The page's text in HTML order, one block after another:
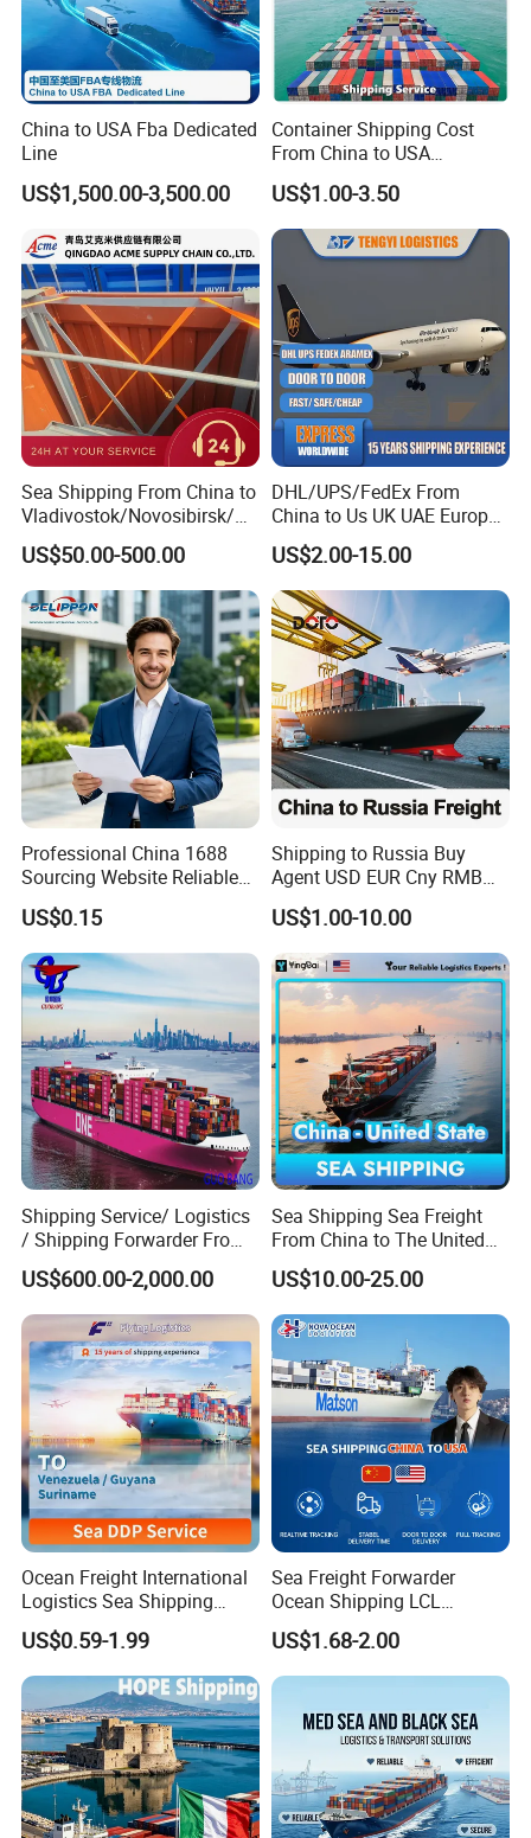
China to USA Fba Dedicated
Line
US$1,500.00-3,500.00
Container Shipping Cost
From China to USA
Logistics DDP Delivery
Service to Canada Mexico
Panama City Sea Freight
Forwarder Consolidation
US$1.00-3.50
Sea Shipping From China to
Vladivostok/Novosibirsk/M
oscow/Novorossisk/Chelya
binsk/Yekaterinburg
US$50.00-500.00
DHL/UPS/FedEx From
China to Us UK UAE Europe
Fast Air Freight Express
US$2.00-15.00
Professional China 1688
Sourcing Website Reliable
Delivery Service Efficient
Global Shipping Agent for
Worldwide Buyers
US$0.15
Shipping to Russia Buy
Agent USD EUR Cny RMB
Payment From Russia Sea
Ocean Air Freight
US$1.00-10.00
Shipping Service/ Logistics
/ Shipping Forwarder From
China to Middle East Ports
US$600.00-2,000.00
Sea Shipping Sea Freight
From China to The United
States DDP USA Logistics
US$10.00-25.00
Ocean Freight International
Logistics Sea Shipping
Agent with Excellent Service
From China to
Venezuela/Guyana/Surina
US$0.59-1.99
Sea Freight Forwarder
Ocean Shipping LCL
Consolidation FCL DDP
Trucking to USA
US$1.68-2.00